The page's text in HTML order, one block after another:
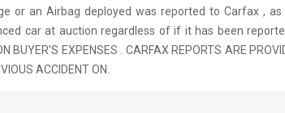
or an Airbag deployed was reported to Carfax ,
car at auction regardless of if it has been
BUYER'S EXPENSES . CARFAX REPORTS ARE
ACCIDENT ON.